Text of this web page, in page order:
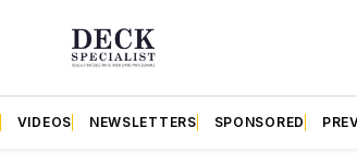
VIDEOS NEWSLETTERS SPONSORED